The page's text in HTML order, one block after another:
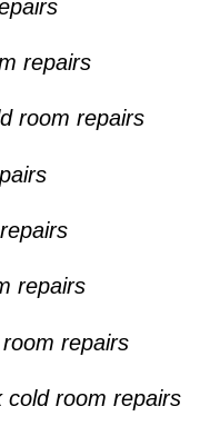
repairs
room repairs
repairs
repairs
cold room repairs